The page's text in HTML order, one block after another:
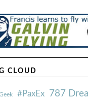
CLOUD
#PaxEx 787